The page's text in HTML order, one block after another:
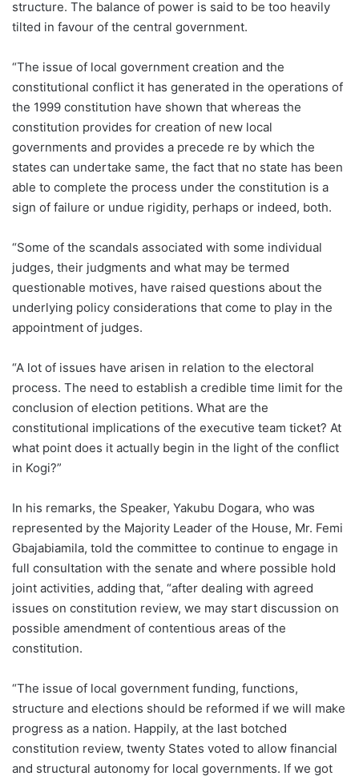
structure. The balance of power is said to be too heavily
tilted in favour of the central government.
“The issue of local government creation and the
constitutional conflict it has generated in the operations of
the 1999 constitution have shown that whereas the
constitution provides for creation of new local
governments and provides a precede re by which the
states can undertake same, the fact that no state has been
able to complete the process under the constitution is a
sign of failure or undue rigidity, perhaps or indeed, both.
“Some of the scandals associated with some individual
judges, their judgments and what may be termed
questionable motives, have raised questions about the
underlying policy considerations that come to play in the
appointment of judges.
“A lot of issues have arisen in relation to the electoral
process. The need to establish a credible time limit for the
conclusion of election petitions. What are the
constitutional implications of the executive team ticket? At
what point does it actually begin in the light of the conflict
in Kogi?”
In his remarks, the Speaker, Yakubu Dogara, who was
represented by the Majority Leader of the House, Mr. Femi
Gbajabiamila, told the committee to continue to engage in
full consultation with the senate and where possible hold
joint activities, adding that, “after dealing with agreed
issues on constitution review, we may start discussion on
possible amendment of contentious areas of the
constitution.
“The issue of local government funding, functions,
structure and elections should be reformed if we will make
progress as a nation. Happily, at the last botched
constitution review, twenty States voted to allow financial
and structural autonomy for local governments. If we got